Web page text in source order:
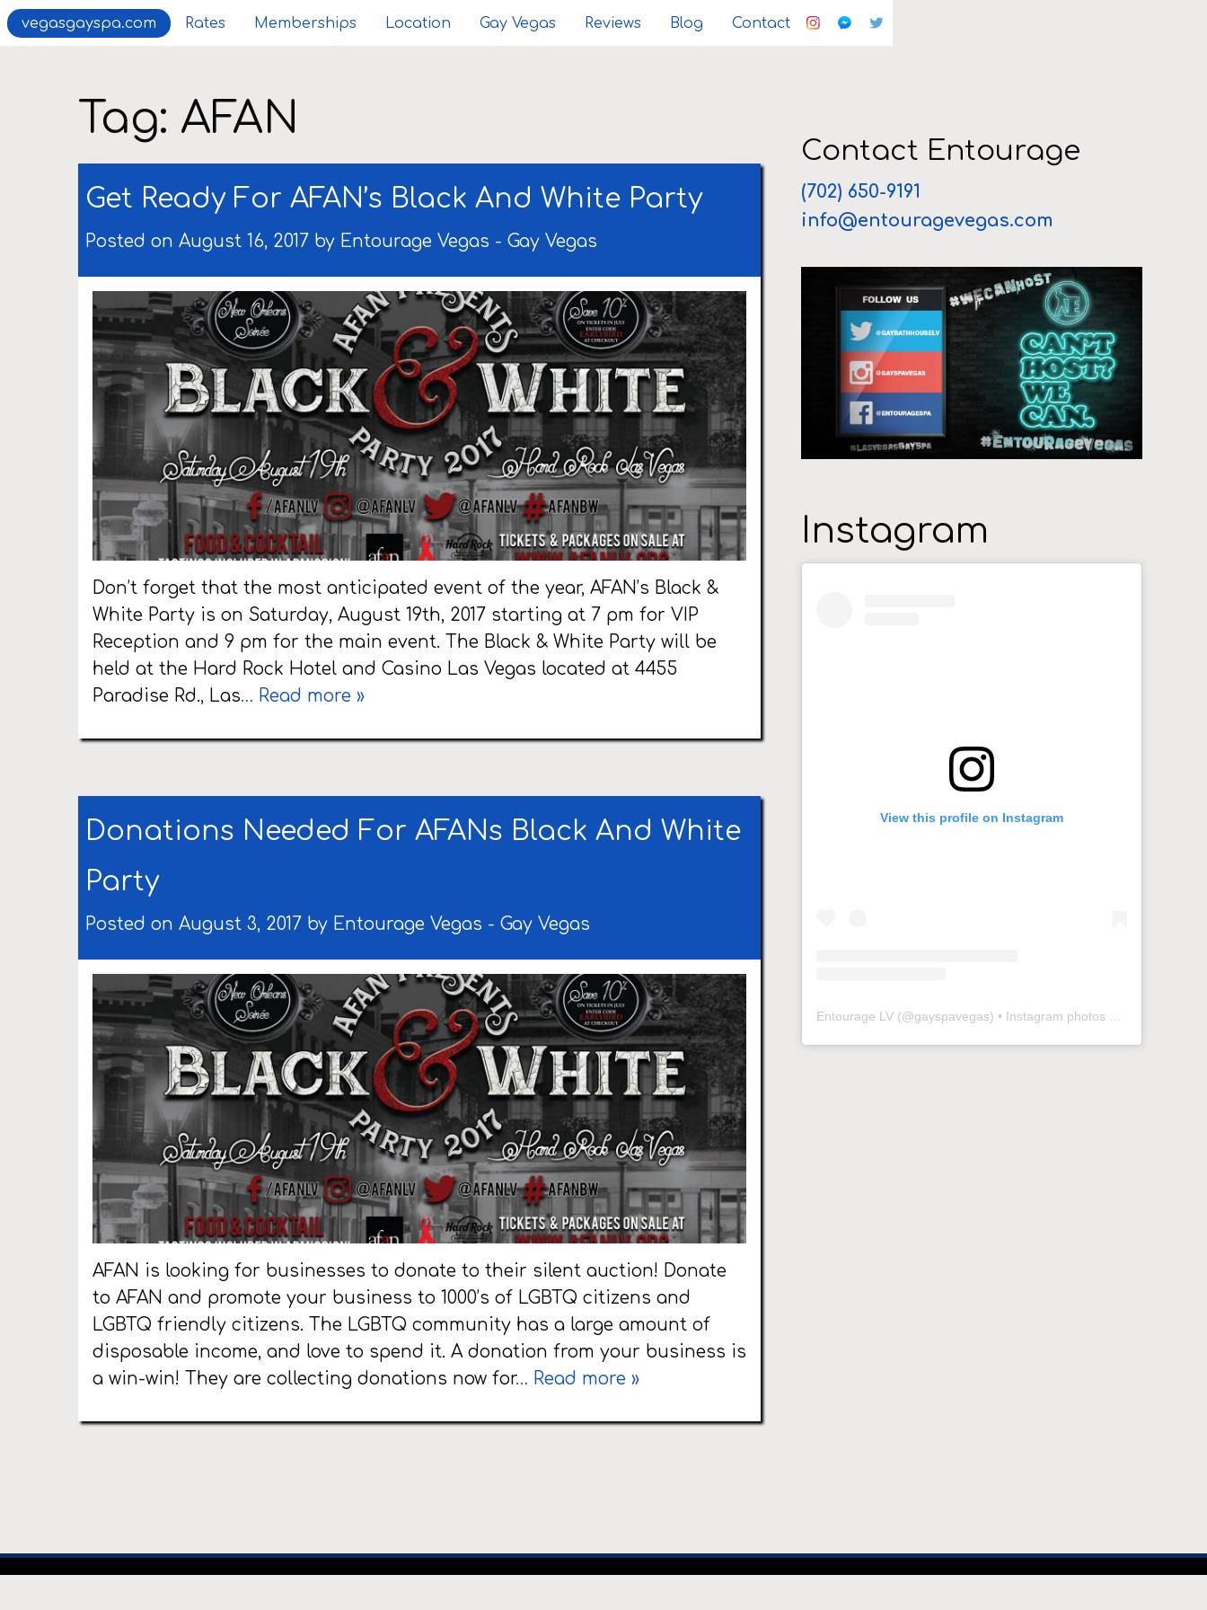
vegasgayspa.com Rates Memberships Location Gay Vegas Reviews Blog Contact
Tag: AFAN
Get Ready For AFAN’s Black And White Party
Posted on August 16, 2017 by Entourage Vegas - Gay Vegas
Don’t forget that the most anticipated event of the year, AFAN’s Black &
White Party is on Saturday, August 19th, 2017 starting at 7 pm for VIP
Reception and 9 pm for the main event. The Black & White Party will be
held at the Hard Rock Hotel and Casino Las Vegas located at 4455
Paradise Rd., Las… Read more »
Donations Needed For AFANs Black And White
Party
Posted on August 3, 2017 by Entourage Vegas - Gay Vegas
AFAN is looking for businesses to donate to their silent auction! Donate
to AFAN and promote your business to 1000’s of LGBTQ citizens and
LGBTQ friendly citizens. The LGBTQ community has a large amount of
disposable income, and love to spend it. A donation from your business is
a win-win! They are collecting donations now for… Read more »
Contact Entourage
(702) 650-9191
info@entouragevegas.com
Instagram
View this profile on Instagram
Entourage LV(@gayspavegas) • Instagram photos and videos